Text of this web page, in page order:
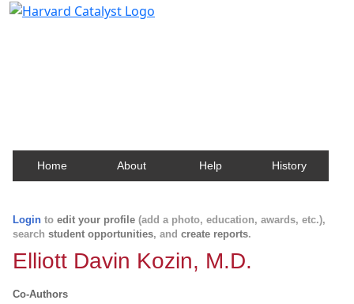
Home About Help History
Login to edit your profile (add a photo, education, awards, etc.),
search student opportunities, and create reports.
Elliott Davin Kozin, M.D.
Co-Authors